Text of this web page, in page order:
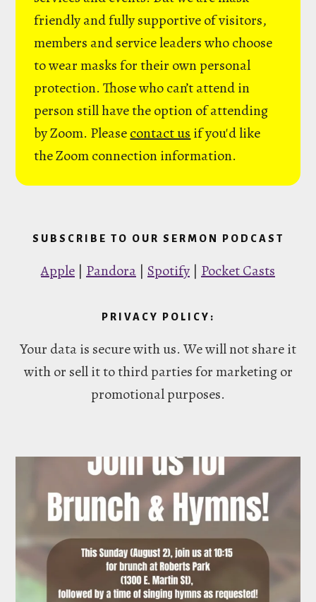
friendly and fully supportive of visitors,
members and service leaders who choose
to wear masks for their own personal
protection. Those who can’t attend in
person still have the option of attending
by Zoom. Pleasecontact us if you'd like
the Zoom connection information.
SUBSCRIBE TO OUR SERMON PODCAST
Apple | Pandora | Spotify | Pocket Casts
PRIVACY POLICY:
Your data is secure with us. We will not share it
with or sell it to third parties for marketing or
promotional purposes.